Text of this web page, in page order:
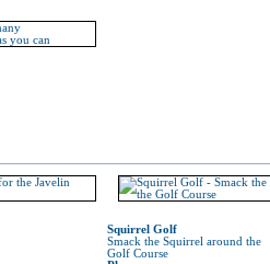
Squirrel Golf
Smack the Squirrel around the
Golf Course